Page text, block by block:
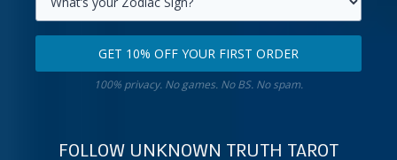
primary
email
Select
your
GET 10% OFF YOUR FIRST ORDER
100% privacy. No games. No BS. No spam.
FOLLOW UNKNOWN TRUTH TAROT